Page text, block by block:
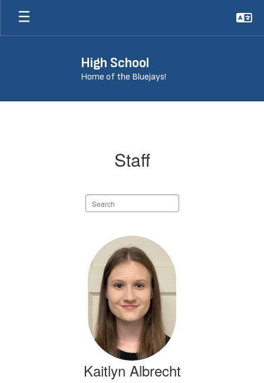
Skip
main
High School
Home of the Bluejays!
Staff
Search
staff
Kaitlyn Albrecht